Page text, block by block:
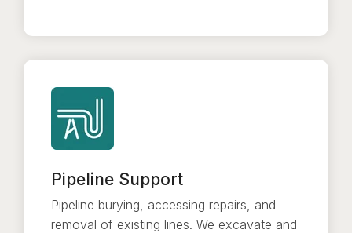
Pipeline Support
Pipeline burying, accessing repairs, and
removal of existing lines. We excavate and